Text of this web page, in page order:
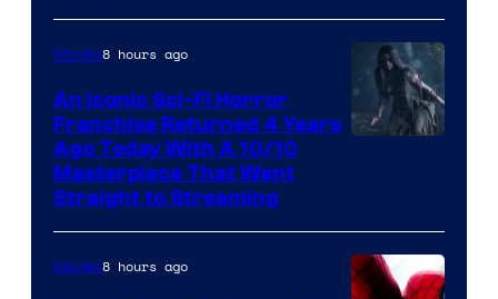
Movies8 hours ago
An Iconic Sci-Fi Horror
Franchise Returned 4 Years
Ago Today With A 10/10
Masterpiece That Went
Straight to Streaming
Movies8 hours ago